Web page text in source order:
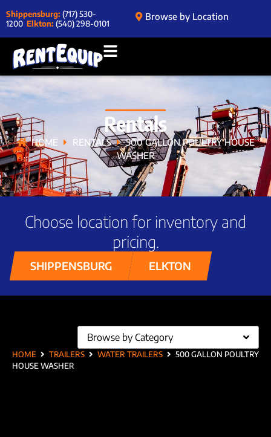
Shippensburg: (717) 530-
1200 Elkton: (540) 298-0101
Browse by Location
Rentals
HOME RENTALS
500 GALLON POULTRY HOUSE
WASHER
Choose location for inventory and
pricing.
SHIPPENSBURG ELKTON
HOME TRAILERS WATER TRAILERS
500 GALLON POULTRY
HOUSE WASHER
Browse by Category